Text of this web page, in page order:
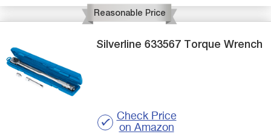
Reasonable Price
Silverline633567 Torque Wrench
Check Price
on Amazon